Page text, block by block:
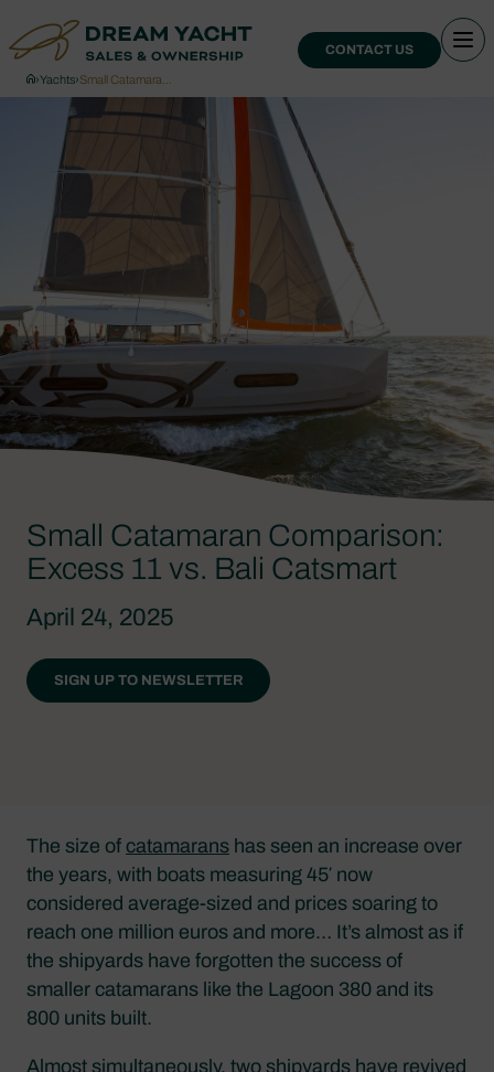
CONTACT US
›Yachts›Small Catamara…
Small Catamaran Comparison:
Excess 11 vs. Bali Catsmart
April 24, 2025
SIGN UP TO NEWSLETTER
The size of catamarans has seen an increase over
the years, with boats measuring 45′ now
considered average-sized and prices soaring to
reach one million euros and more… It’s almost as if
the shipyards have forgotten the success of
smaller catamarans like the Lagoon 380 and its
800 units built.
Almost simultaneously, two shipyards have revived